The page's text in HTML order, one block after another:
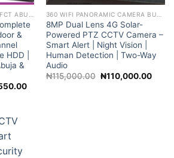
&
HDD |
&
Current
8MP Dual Lens 4G Solar-
Powered PTZ CCTV Camera –
Smart Alert | Night Vision |
Human Detection | Two-Way
Audio
₦115,000.00 Original
₦110,000.00